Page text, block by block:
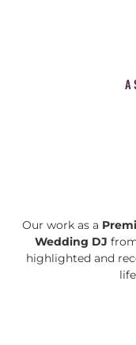
Our work as a
Wedding DJ
highlighted and